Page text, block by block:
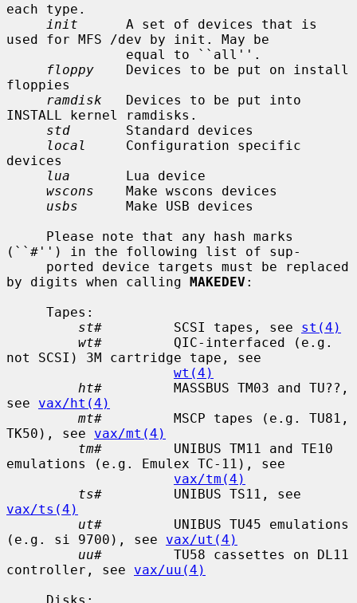
each type.
init
      A set of devices that is
used for MFS /dev by init. May be
floppy
    Devices to be put on install
floppies
ramdisk
   Devices to be put into
INSTALL kernel ramdisks.
std
       Standard devices
local
     Configuration specific
devices
lua
       Lua device
wscons
    Make wscons devices
usbs
      Make USB devices
(``#'') in the following list of sup-
by digits when calling MAKEDEV :
st#
         SCSI tapes, see
st(4)
wt#
         QIC-interfaced (e.g.
not SCSI) 3M cartridge tape, see
wt(4)
ht#
         MASSBUS TM03 and TU??,
see vax/ht(4)
mt#
         MSCP tapes (e.g. TU81,
TK50), see vax/mt(4)
tm#
         UNIBUS TM11 and TE10
emulations (e.g. Emulex TC-11), see
vax/tm(4)
ts#
vax/ts(4)
ut#
         UNIBUS TU45 emulations
(e.g. si 9700), see vax/ut(4)
uu#
         TU58 cassettes on DL11
controller, see vax/uu(4)